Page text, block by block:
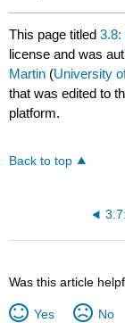
This page titled3.8:
license and was
Martin (University
that was edited to
platform.
Back to top
Was this article
Yes No